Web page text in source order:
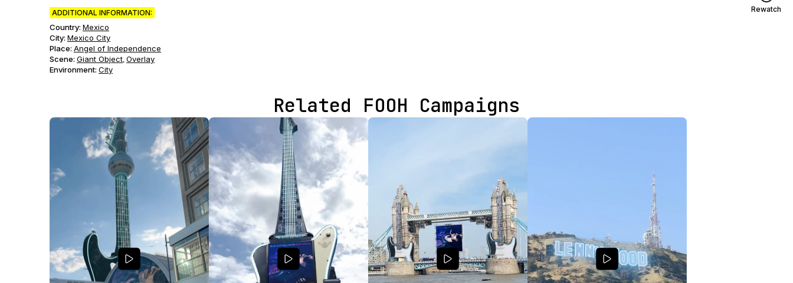
ADDITIONAL INFORMATION:
Country: Mexico
City: Mexico City
Place: Angel of Independence
Scene: Giant Object, Overlay
Environment: City
Rewatch
Related FOOH Campaigns